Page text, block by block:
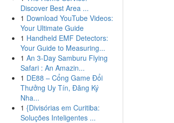
Discover Best Area ...
1 Download YouTube Videos:
Your Ultimate Guide
1 Handheld EMF Detectors:
Your Guide to Measuring...
1 An 3-Day Samburu Flying
Safari : An Amazin...
1 DE88 – Cổng Game Đổi
Thưởng Uy Tín, Đăng Ký
Nha...
1 {Divisórias em Curitiba:
Soluções Inteligentes ...